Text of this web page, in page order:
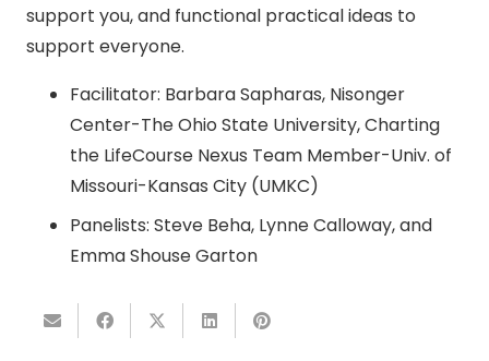
support you, and functional practical ideas to
support everyone.
Facilitator: Barbara Sapharas, Nisonger
Center-The Ohio State University, Charting
the LifeCourse Nexus Team Member-Univ. of
Missouri-Kansas City (UMKC)
Panelists: Steve Beha, Lynne Calloway, and
Emma Shouse Garton